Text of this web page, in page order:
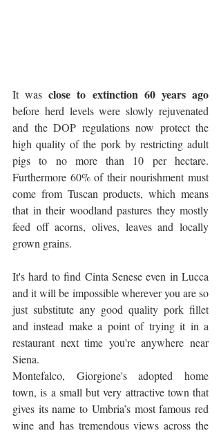
It was close to extinction 60 years ago
before herd levels were slowly rejuvenated
and the DOP regulations now protect the
high quality of the pork by restricting adult
pigs to no more than 10 per hectare.
Furthermore 60% of their nourishment must
come from Tuscan products, which means
that in their woodland pastures they mostly
feed off acorns, olives, leaves and locally
grown grains.
It's hard to find Cinta Senese even in Lucca
and it will be impossible wherever you are so
just substitute any good quality pork fillet
and instead make a point of trying it in a
restaurant next time you're anywhere near
Siena.
Montefalco, Giorgione's adopted home
town, is a small but very attractive town that
gives its name to Umbria’s most famous red
wine and has tremendous views across the